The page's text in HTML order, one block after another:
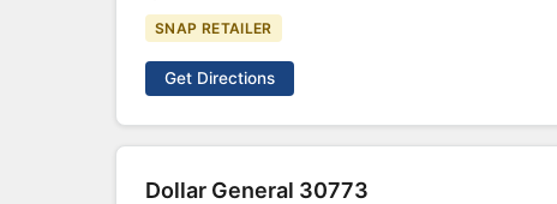
SNAP RETAILER
Get Directions
Dollar General 30773